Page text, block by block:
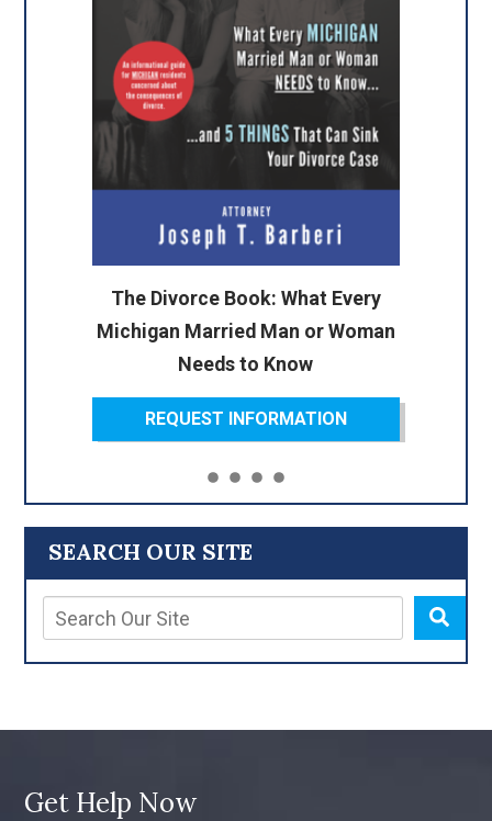
SEARCH OUR SITE
The Divorce Book: What Every
Michigan Married Man or Woman
Needs to Know
REQUEST INFORMATION
Get Help Now